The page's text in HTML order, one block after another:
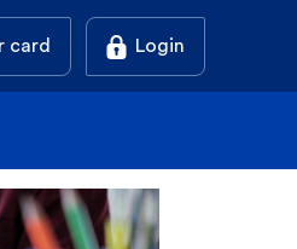
card Login